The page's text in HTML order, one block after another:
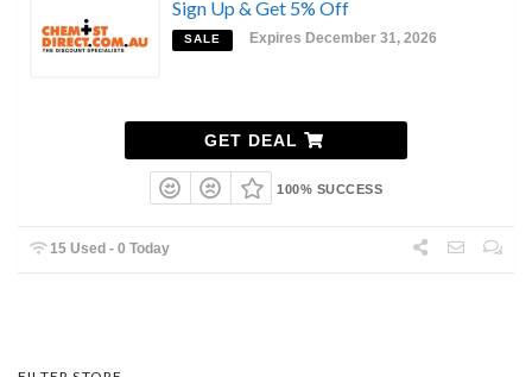
Sign Up & Get 5% Off
SALE Expires December 31, 2026
GET DEAL
100% SUCCESS
15 Used - 0 Today